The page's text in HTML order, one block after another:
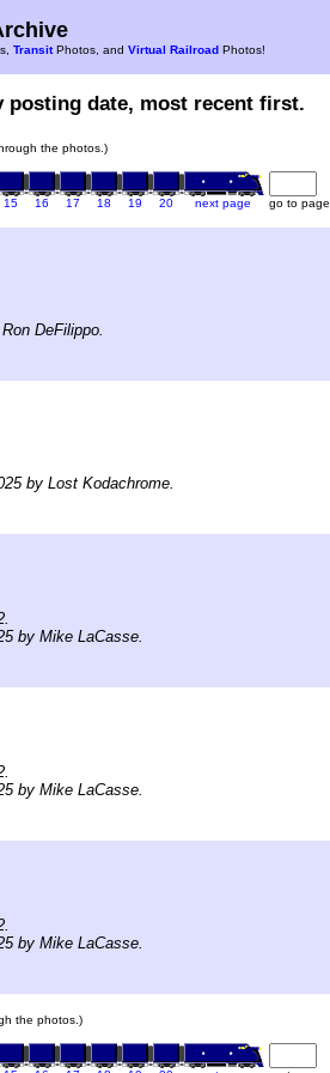
TransitPhotos, and Virtual Railroad Photos!
date, most recent first.
the photos.)
15 16 17 18 19 20 next page go to page
DeFilippo.
by Lost Kodachrome.
by Mike LaCasse.
by Mike LaCasse.
by Mike LaCasse.
the photos.)